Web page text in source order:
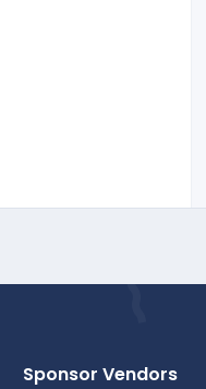
Sponsor Vendors